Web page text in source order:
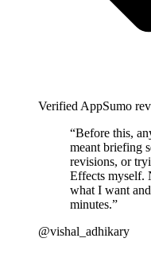
Verified AppSumo
“Before this,
meant briefing
revisions, or
Effects myself.
what I want
minutes.”
@vishal_adhikary